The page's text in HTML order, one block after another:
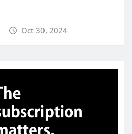
Oct 30, 2024